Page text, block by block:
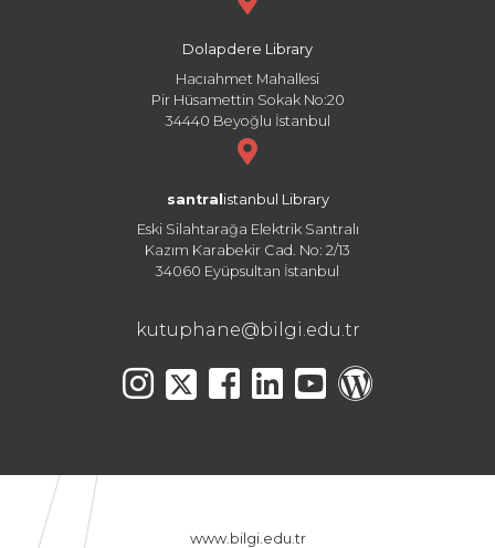
Dolapdere Library
Hacıahmet Mahallesi
Pir Hüsamettin Sokak No:20
34440 Beyoğlu İstanbul
santral istanbul Library
Eski Silahtarağa Elektrik Santralı
Kazım Karabekir Cad. No: 2/13
34060 Eyüpsultan İstanbul
kutuphane@bilgi.edu.tr
www.bilgi.edu.tr